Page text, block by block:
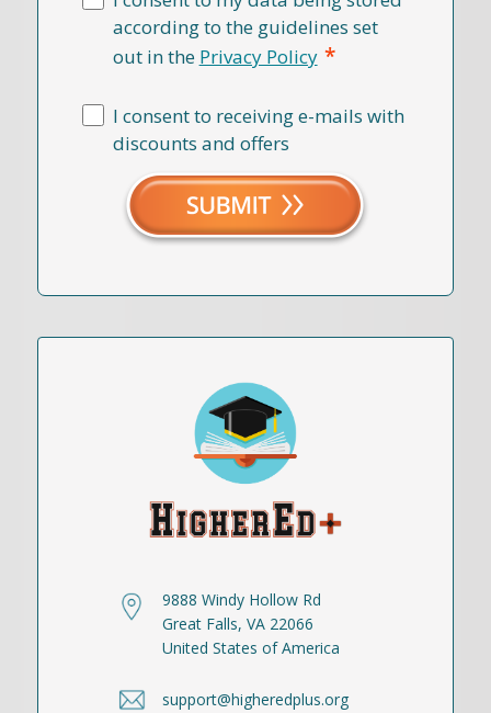
according to the guidelines set
out in the Privacy Policy *
I consent to receiving e-mails with
discounts and offers
9888 Windy Hollow Rd
Great Falls, VA 22066
United States of America
support@higheredplus.org